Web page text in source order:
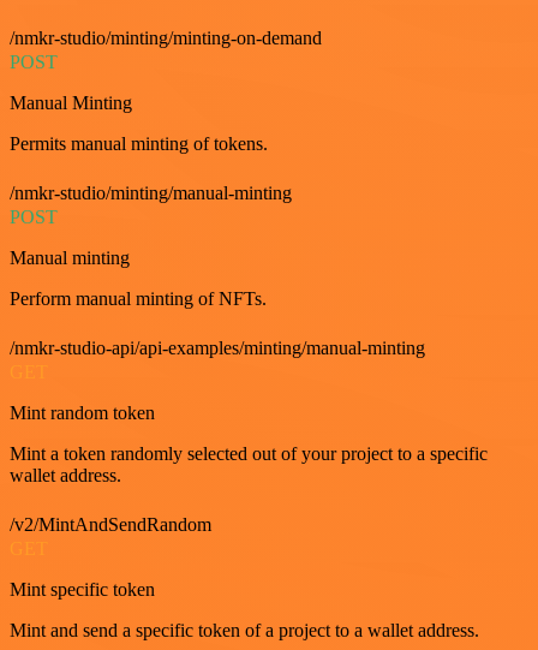
/nmkr-studio/minting/minting-on-demand
POST
Manual Minting
Permits manual minting of tokens.
/nmkr-studio/minting/manual-minting
POST
Manual minting
Perform manual minting of NFTs.
/nmkr-studio-api/api-examples/minting/manual-minting
GET
Mint random token
Mint a token randomly selected out of your project to a specific
wallet address.
/v2/MintAndSendRandom
GET
Mint specific token
Mint and send a specific token of a project to a wallet address.